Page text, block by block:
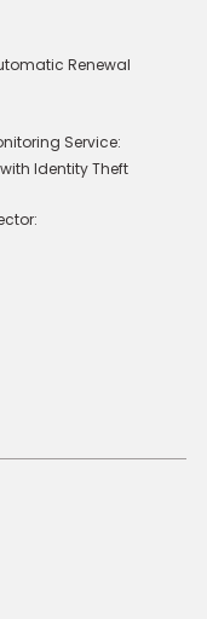
Renewal
Service:
Identity Theft